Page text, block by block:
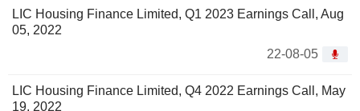
LIC Housing Finance Limited, Q1 2023 Earnings Call, Aug
05, 2022
22-08-05
LIC Housing Finance Limited, Q4 2022 Earnings Call, May
19, 2022